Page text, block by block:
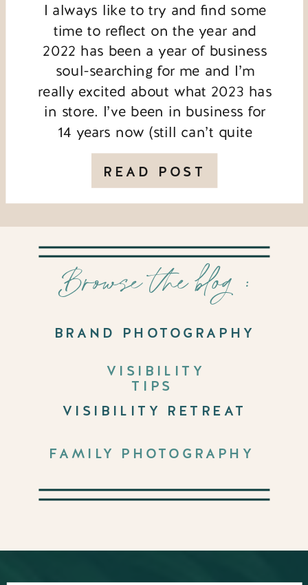
READ POST
I always like to try and find some
time to reflect on the year and
2022 has been a year of business
soul-searching for me and I’m
really excited about what 2023 has
in store. I’ve been in business for
14 years now (still can’t quite
believe that!) and there are some
big changes coming. […]
FAMILY PHOTOGRAPHY
VISIBILITY RETREAT
VISIBILITY
TIPS
BRAND PHOTOGRAPHY
Browse the blog :